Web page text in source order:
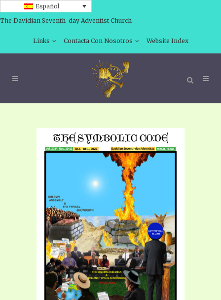
Español
The Davidian Seventh-day Adventist Church
Links Contacta Con Nosotros Website Index